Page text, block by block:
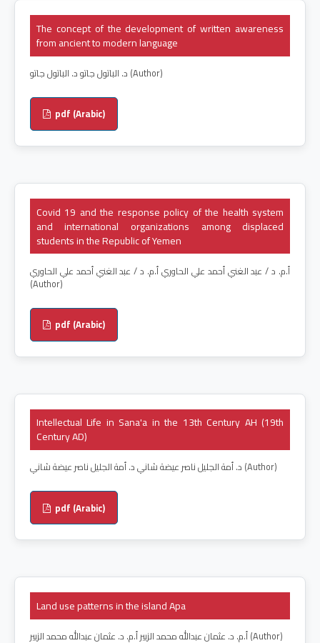
The concept of the development of written awareness
from ancient to modern language
د. الباتول جاتو د. الباتول جاتو (Author)
pdf (Arabic)
Covid 19 and the response policy of the health system
and international organizations among displaced
students in the Republic of Yemen
أ.م. د / عبد الغني أحمد علي الحاوري أ.م. د / عبد الغني أحمد علي الحاوري
(Author)
pdf (Arabic)
Intellectual Life in Sana'a in the 13th Century AH (19th
Century AD)
د. أمة الجليل ناصر عيضة شاني د. أمة الجليل ناصر عيضة شاني (Author)
pdf (Arabic)
Land use patterns in the island Apa
أ.م. د. عثمان عبدالله محمد الزبير أ.م. د. عثمان عبدالله محمد الزبير (Author)